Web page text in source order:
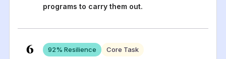
programs to carry them out.
6 92% Resilience Core Task